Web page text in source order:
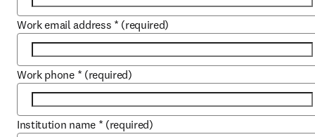
Work email address * (required)
Work phone * (required)
Institution name * (required)